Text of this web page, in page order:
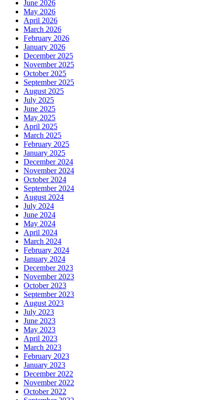
June 2026
May 2026
April 2026
March 2026
February 2026
January 2026
December 2025
November 2025
October 2025
September 2025
August 2025
July 2025
June 2025
May 2025
April 2025
March 2025
February 2025
January 2025
December 2024
November 2024
October 2024
September 2024
August 2024
July 2024
June 2024
May 2024
April 2024
March 2024
February 2024
January 2024
December 2023
November 2023
October 2023
September 2023
August 2023
July 2023
June 2023
May 2023
April 2023
March 2023
February 2023
January 2023
December 2022
November 2022
October 2022